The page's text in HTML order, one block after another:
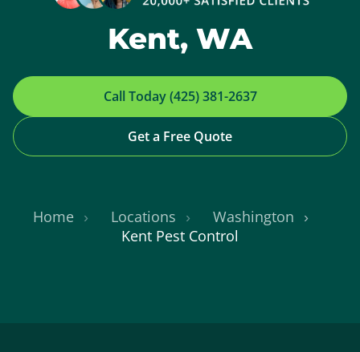
Kent, WA
Call Today (425) 381-2637
Get a Free Quote
Home Locations
Washington
Kent Pest Control